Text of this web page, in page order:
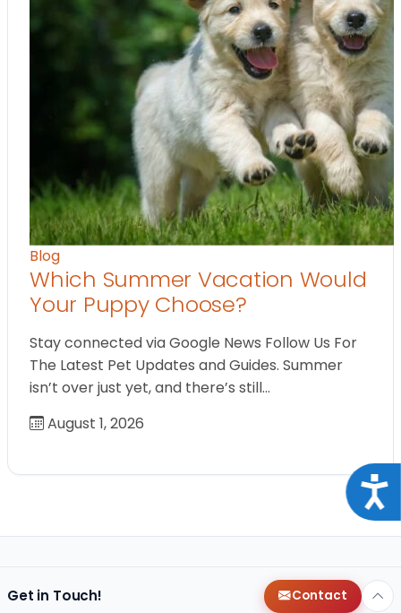
Blog
Which Summer Vacation Would
Your Puppy Choose?
Stay connected via Google News Follow Us For
The Latest Pet Updates and Guides. Summer
isn’t over just yet, and there’s still…
August 1, 2026
Get in Touch! Contact